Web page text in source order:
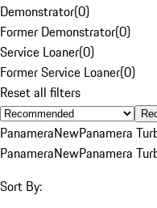
Demonstrator(0)
Former Demonstrator(0)
Service Loaner(0)
Former Service Loaner(0)
Reset all filters
PanameraNewPanamera
PanameraNewPanamera
Sort By: